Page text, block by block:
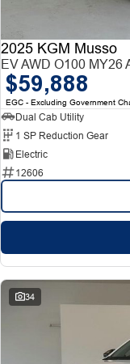
2025 KGM Musso
EV AWD O100 MY26
$59,888
EGC - Excluding Government
Dual Cab Utility
1 SP Reduction Gear
Electric
12606
34